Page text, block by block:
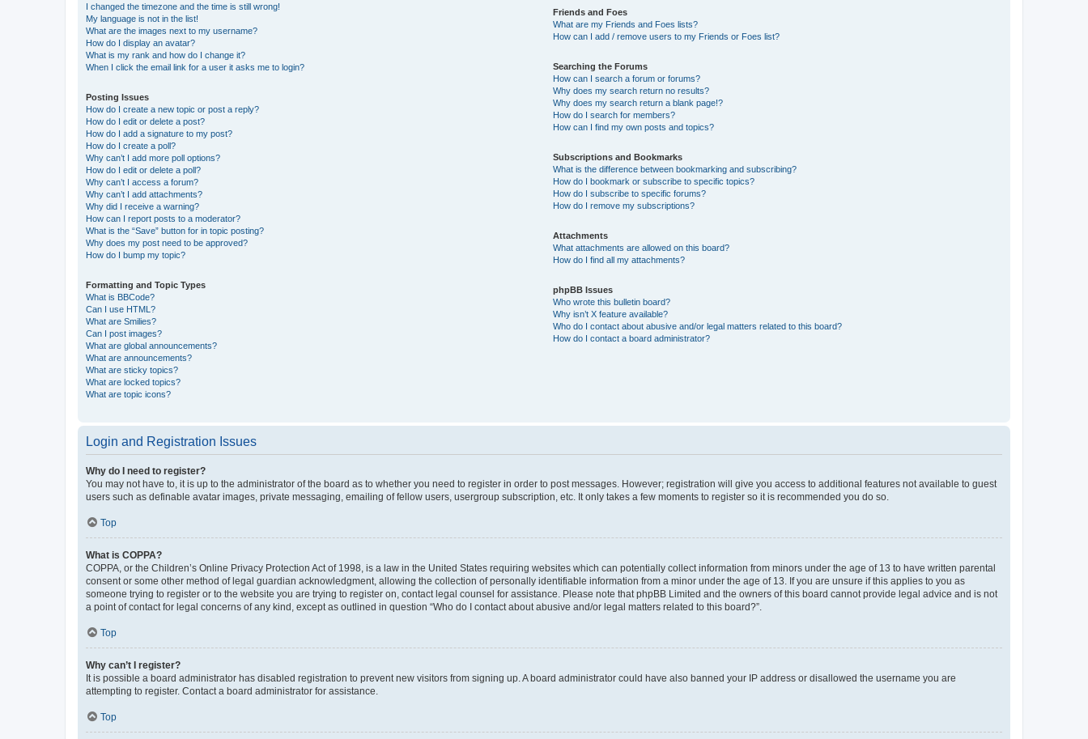
I changed the timezone and the time is still wrong!
My language is not in the list!
What are the images next to my username?
How do I display an avatar?
What is my rank and how do I change it?
When I click the email link for a user it asks me to login?
Posting Issues
How do I create a new topic or post a reply?
How do I edit or delete a post?
How do I add a signature to my post?
How do I create a poll?
Why can’t I add more poll options?
How do I edit or delete a poll?
Why can’t I access a forum?
Why can’t I add attachments?
Why did I receive a warning?
How can I report posts to a moderator?
What is the “Save” button for in topic posting?
Why does my post need to be approved?
How do I bump my topic?
Formatting and Topic Types
What is BBCode?
Can I use HTML?
What are Smilies?
Can I post images?
What are global announcements?
What are announcements?
What are sticky topics?
What are locked topics?
What are topic icons?
Friends and Foes
What are my Friends and Foes lists?
How can I add / remove users to my Friends or Foes list?
Searching the Forums
How can I search a forum or forums?
Why does my search return no results?
Why does my search return a blank page!?
How do I search for members?
How can I find my own posts and topics?
Subscriptions and Bookmarks
What is the difference between bookmarking and subscribing?
How do I bookmark or subscribe to specific topics?
How do I subscribe to specific forums?
How do I remove my subscriptions?
Attachments
What attachments are allowed on this board?
How do I find all my attachments?
phpBB Issues
Who wrote this bulletin board?
Why isn’t X feature available?
Who do I contact about abusive and/or legal matters related to this board?
How do I contact a board administrator?
Login and Registration Issues
Why do I need to register?
You may not have to, it is up to the administrator of the board as to whether you need to register in order to post messages. However; registration will give you access to additional features not available to guest
users such as definable avatar images, private messaging, emailing of fellow users, usergroup subscription, etc. It only takes a few moments to register so it is recommended you do so.
Top
What is COPPA?
COPPA, or the Children’s Online Privacy Protection Act of 1998, is a law in the United States requiring websites which can potentially collect information from minors under the age of 13 to have written parental
consent or some other method of legal guardian acknowledgment, allowing the collection of personally identifiable information from a minor under the age of 13. If you are unsure if this applies to you as
someone trying to register or to the website you are trying to register on, contact legal counsel for assistance. Please note that phpBB Limited and the owners of this board cannot provide legal advice and is not
a point of contact for legal concerns of any kind, except as outlined in question “Who do I contact about abusive and/or legal matters related to this board?”.
Top
Why can’t I register?
It is possible a board administrator has disabled registration to prevent new visitors from signing up. A board administrator could have also banned your IP address or disallowed the username you are
attempting to register. Contact a board administrator for assistance.
Top